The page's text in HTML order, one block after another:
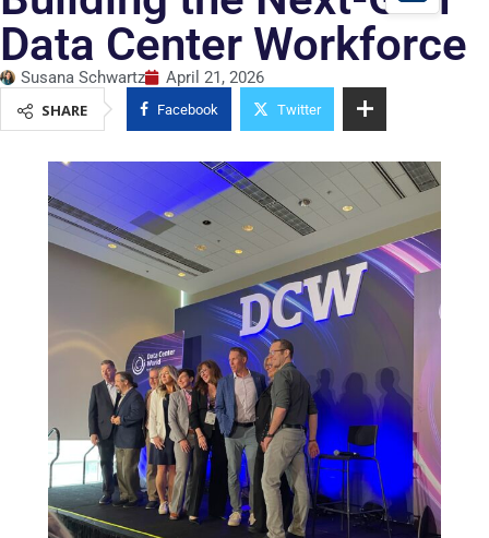
Data Center Workforce
Susana Schwartz
April 21, 2026
SHARE
Facebook Twitter